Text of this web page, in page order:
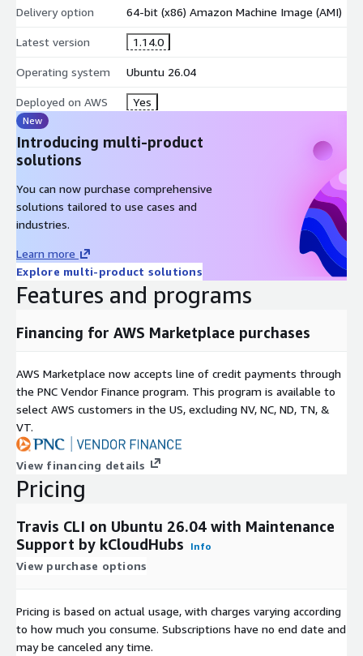
Delivery option 64-bit (x86) Amazon Machine Image (AMI)
Latest version 1.14.0
Operating system Ubuntu 26.04
Deployed on AWS Yes
New
Introducing multi-product
solutions
You can now purchase comprehensive
solutions tailored to use cases and
industries.
Learn more
Explore multi-product solutions
Features and programs
Financing for AWS Marketplace purchases
AWS Marketplace now accepts line of credit payments through
the PNC Vendor Finance program. This program is available to
select AWS customers in the US, excluding NV, NC, ND, TN, &
VT.
View financing details
Pricing
Travis CLI on Ubuntu 26.04 with Maintenance
Support by kCloudHubs
Info
View purchase options
Pricing is based on actual usage, with charges varying according
to how much you consume. Subscriptions have no end date and
may be canceled any time.